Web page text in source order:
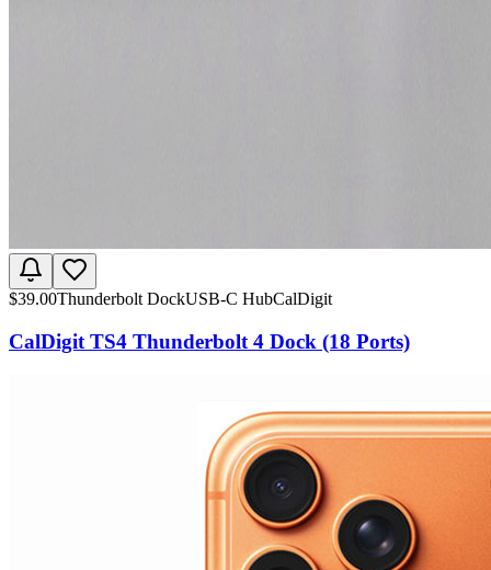
$39.00Thunderbolt DockUSB-C HubCalDigit
CalDigit TS4 Thunderbolt 4 Dock (18 Ports)